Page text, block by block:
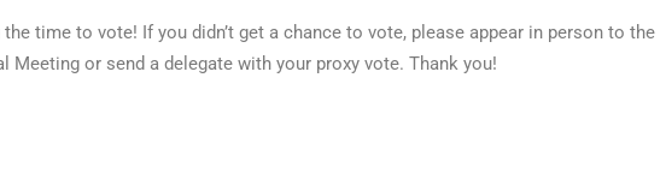
time to vote! If you didn’t get a chance to vote, please appear in person to the
Meeting or send a delegate with your proxy vote. Thank you!